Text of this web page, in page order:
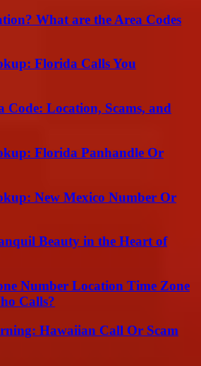
What are the Area Codes
Florida Calls You
Code: Location, Scams, and
Florida Panhandle Or
New Mexico Number Or
Beauty in the Heart of
Number Location Time Zone
Calls?
Hawaiian Call Or Scam